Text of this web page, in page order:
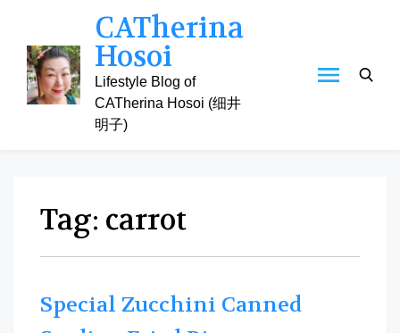
content
CATherina
Hosoi
Lifestyle Blog of
CATherina Hosoi (细井
明子)
Tag: carrot
Special Zucchini Canned